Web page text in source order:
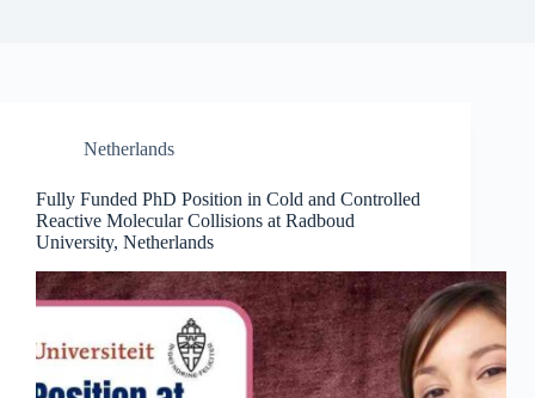
Netherlands
Fully Funded PhD Position in Cold and Controlled
Reactive Molecular Collisions at Radboud
University, Netherlands